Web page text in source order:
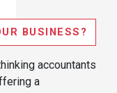
BUSINESS?
accountants
a